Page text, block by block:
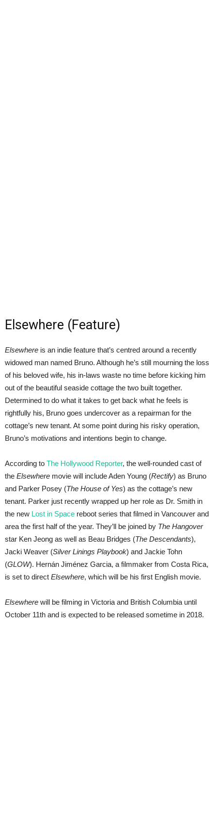
Elsewhere (Feature)
Elsewhere is an indie feature that’s centred around a recently
widowed man named Bruno. Although he’s still mourning the loss
of his beloved wife, his in-laws waste no time before kicking him
out of the beautiful seaside cottage the two built together.
Determined to do what it takes to get back what he feels is
rightfully his, Bruno goes undercover as a repairman for the
cottage’s new tenant. At some point during his risky operation,
Bruno’s motivations and intentions begin to change.
According to The Hollywood Reporter, the well-rounded cast of
the Elsewhere movie will include Aden Young (Rectify) as Bruno
and Parker Posey (The House of Yes) as the cottage’s new
tenant. Parker just recently wrapped up her role as Dr. Smith in
the new Lost in Space reboot series that filmed in Vancouver and
area the first half of the year. They’ll be joined by The Hangover
star Ken Jeong as well as Beau Bridges (The Descendants),
Jacki Weaver (Silver Linings Playbook) and Jackie Tohn
(GLOW). Hernán Jiménez Garcia, a filmmaker from Costa Rica,
is set to direct Elsewhere, which will be his first English movie.
Elsewhere will be filming in Victoria and British Columbia until
October 11th and is expected to be released sometime in 2018.